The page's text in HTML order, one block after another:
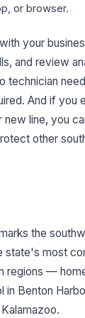
or browser.
your
and review
technician
And if you
new line, you
other
the
state's most
regions —
in Benton